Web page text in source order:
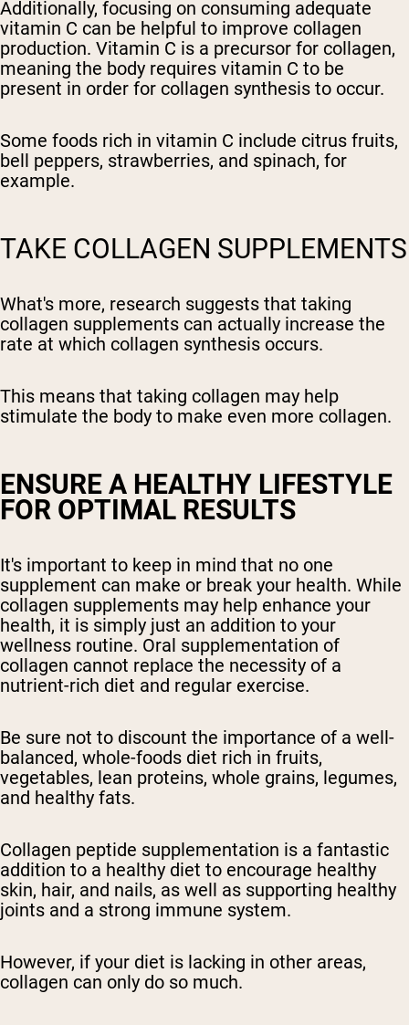
Additionally, focusing on consuming adequate
vitamin C can be helpful to improve collagen
production. Vitamin C is a precursor for collagen,
meaning the body requires vitamin C to be
present in order for collagen synthesis to occur.
Some foods rich in vitamin C include citrus fruits,
bell peppers, strawberries, and spinach, for
example.
TAKE COLLAGEN SUPPLEMENTS
What's more, research suggests that taking
collagen supplements can actually increase the
rate at which collagen synthesis occurs.
This means that taking collagen may help
stimulate the body to make even more collagen.
ENSURE A HEALTHY LIFESTYLE
FOR OPTIMAL RESULTS
It's important to keep in mind that no one
supplement can make or break your health. While
collagen supplements may help enhance your
health, it is simply just an addition to your
wellness routine. Oral supplementation of
collagen cannot replace the necessity of a
nutrient-rich diet and regular exercise.
Be sure not to discount the importance of a well-
balanced, whole-foods diet rich in fruits,
vegetables, lean proteins, whole grains, legumes,
and healthy fats.
Collagen peptide supplementation is a fantastic
addition to a healthy diet to encourage healthy
skin, hair, and nails, as well as supporting healthy
joints and a strong immune system.
However, if your diet is lacking in other areas,
collagen can only do so much.